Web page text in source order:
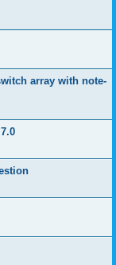
array with note-